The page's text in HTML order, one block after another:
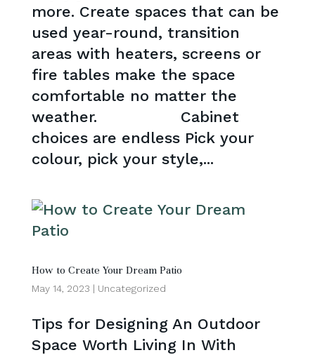
more. Create spaces that can be
used year-round, transition
areas with heaters, screens or
fire tables make the space
comfortable no matter the
weather. Cabinet
choices are endless Pick your
colour, pick your style,...
How to Create Your Dream Patio
May 14, 2023 | Uncategorized
Tips for Designing An Outdoor
Space Worth Living In With